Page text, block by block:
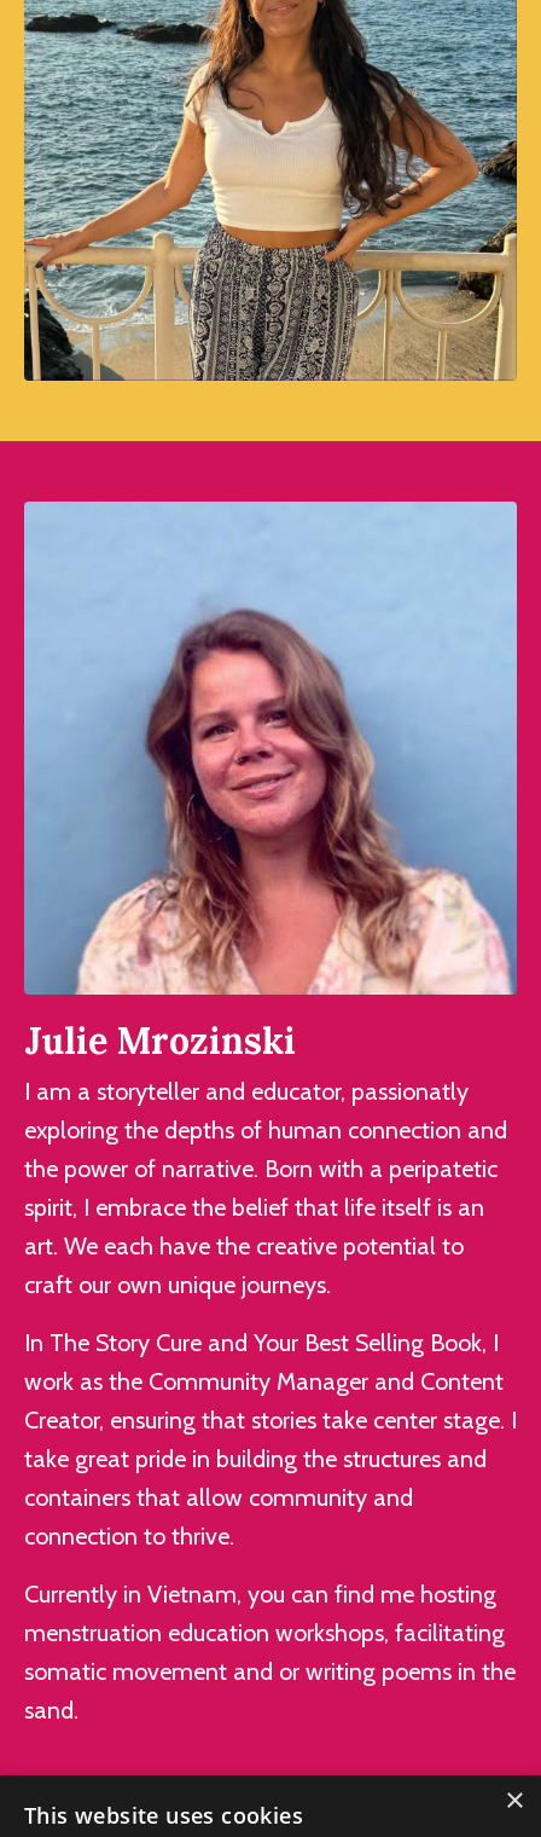
Julie Mrozinski
I am a storyteller and educator, passionatly
exploring the depths of human connection and
the power of narrative. Born with a peripatetic
spirit, I embrace the belief that life itself is an
art. We each have the creative potential to
craft our own unique journeys.
In The Story Cure and Your Best Selling Book, I
work as the Community Manager and Content
Creator, ensuring that stories take center stage. I
take great pride in building the structures and
containers that allow community and
connection to thrive.
Currently in Vietnam, you can find me hosting
menstruation education workshops, facilitating
somatic movement and or writing poems in the
sand.
×
This website uses cookies